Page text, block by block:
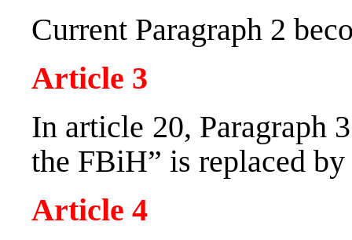
Current Paragraph 2
Article 3
In article 20, Paragraph
the FBiH” is replaced
Article 4